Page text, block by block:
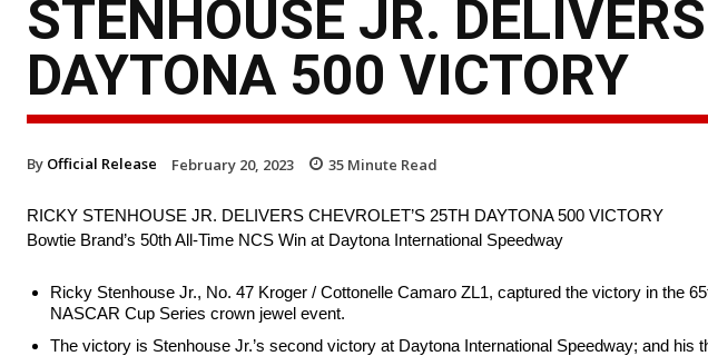
STENHOUSE JR.
DAYTONA 500 VICTORY
By Official Release February 20, 2023 35 Minute Read
RICKY STENHOUSE JR. DELIVERS CHEVROLET’S 25TH DAYTONA 500 VICTORY
Bowtie Brand’s 50th All-Time NCS Win at Daytona International Speedway
Ricky Stenhouse Jr., No. 47 Kroger / Cottonelle Camaro ZL1, captured the victory in the
NASCAR Cup Series crown jewel event.
The victory is Stenhouse Jr.’s second victory at Daytona International Speedway; and his